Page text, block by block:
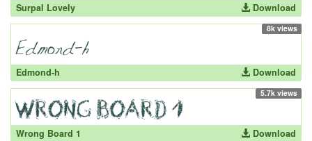
Surpal Lovely Download
8k views
Edmond-h Download
5.7k views
Wrong Board 1 Download